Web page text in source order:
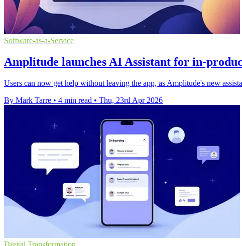
Software-as-a-Service
Amplitude launches AI Assistant for in-
Users can now get help without leaving the app, as Amplitude's new
By Mark Tarre • 4 min read • Thu, 23rd Apr 2026
Digital Transformation